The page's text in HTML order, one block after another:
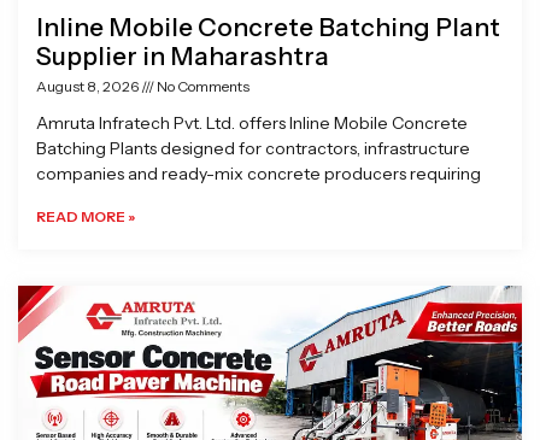
Inline Mobile Concrete Batching Plant
Supplier in Maharashtra
August 8, 2026 No Comments
Amruta Infratech Pvt. Ltd. offers Inline Mobile Concrete
Batching Plants designed for contractors, infrastructure
companies and ready-mix concrete producers requiring
READ MORE »